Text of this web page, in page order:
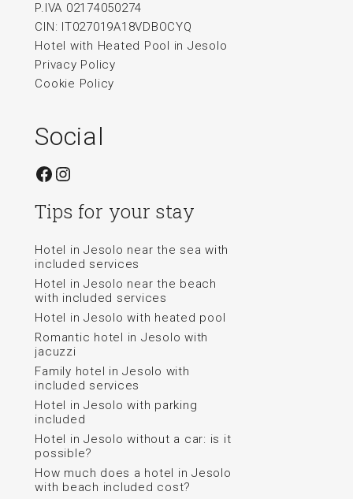
P.IVA 02174050274
CIN: IT027019A18VDBOCYQ
Hotel with Heated Pool in Jesolo
Privacy Policy
Cookie Policy
Social
Facebook
Instagram
Tips for your stay
Hotel in Jesolo near the sea with
included services
Hotel in Jesolo near the beach
with included services
Hotel in Jesolo with heated pool
Romantic hotel in Jesolo with
jacuzzi
Family hotel in Jesolo with
included services
Hotel in Jesolo with parking
included
Hotel in Jesolo without a car: is it
possible?
How much does a hotel in Jesolo
with beach included cost?